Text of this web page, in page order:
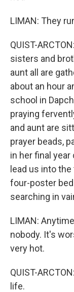
LIMAN: They
QUIST-
sisters and
aunt all are
about an hour
school in
praying
and aunt are
prayer beads,
in her final
lead us into
four-poster
searching in
LIMAN:
nobody. It's
very hot.
QUIST-
life.